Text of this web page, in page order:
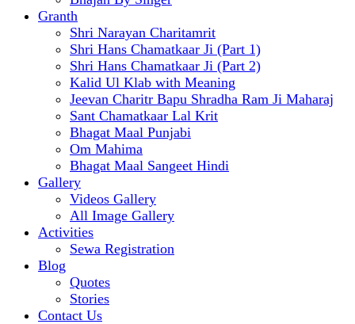
Granth
Shri Narayan Charitamrit
Shri Hans Chamatkaar Ji (Part 1)
Shri Hans Chamatkaar Ji (Part 2)
Kalid Ul Klab with Meaning
Jeevan Charitr Bapu Shradha Ram Ji Maharaj
Sant Chamatkaar Lal Krit
Bhagat Maal Punjabi
Om Mahima
Bhagat Maal Sangeet Hindi
Gallery
Videos Gallery
All Image Gallery
Activities
Sewa Registration
Blog
Quotes
Stories
Contact Us